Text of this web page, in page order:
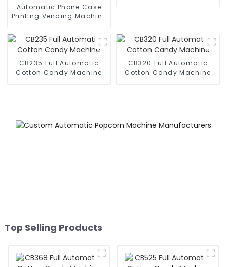
Automatic Phone Case
Printing Vending Machine
Printing Vending Machine
CB235 Full Automatic
Cotton Candy Machine
CB320 Full Automatic
Cotton Candy Machine
Top Selling Products